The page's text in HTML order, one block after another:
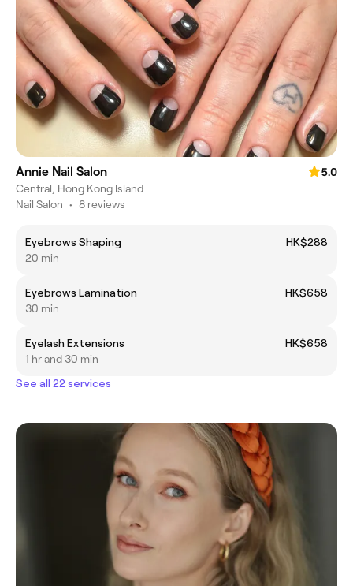
Annie Nail Salon
5.0
Central, Hong Kong Island
Nail Salon • 8 reviews
Eyebrows Shaping
HK$288
20 min
Eyebrows Lamination
HK$658
30 min
Eyelash Extensions
HK$658
1 hr and 30 min
See all 22 services